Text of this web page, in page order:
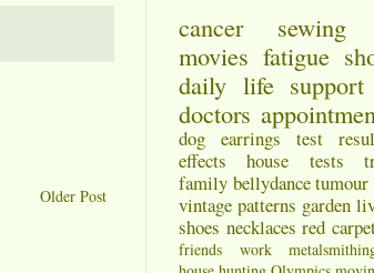
Older Post
cancer sewing
movies fatigue
daily life support
doctors
dog
earrings test
effects
house tests
family bellydance tumour
vintage patterns garden
shoes necklaces red
friends work